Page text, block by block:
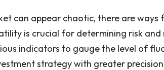
can appear chaotic, there are ways
is crucial for determining risk
indicators to gauge the level of
strategy with greater